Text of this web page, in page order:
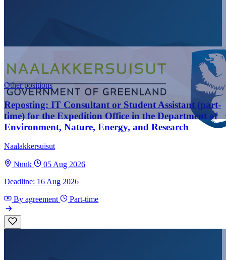
Other positions
Reposting: IT Consultant or Student Assistant (part-
time) for the Expedition Office in the Department of
Environment, Nature, Energy, and Research
Naalakkersuisut
Nuuk
05 Aug 2026
Deadline: 16 Aug 2026
By agreement Part-time